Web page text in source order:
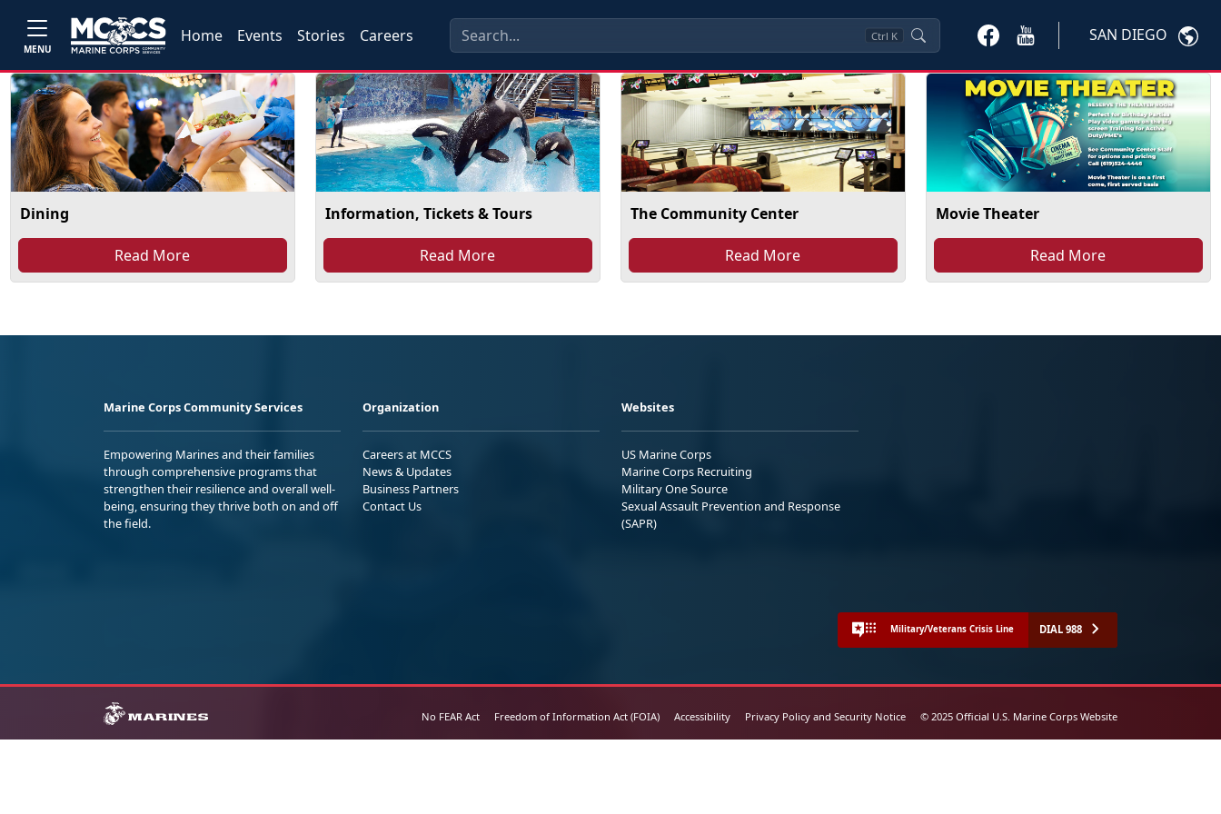
MENU
Home Events Stories Careers Ctrl K SAN DIEGO
Dining
Read More
Information, Tickets & Tours
Read More
The Community Center
Read More
Movie Theater
Read More
Marine Corps Community Services
Empowering Marines and their families
through comprehensive programs that
strengthen their resilience and overall well-
being, ensuring they thrive both on and off
the field.
Organization
Careers at MCCS
News & Updates
Business Partners
Contact Us
Websites
US Marine Corps
Marine Corps Recruiting
Military One Source
Sexual Assault Prevention and Response
(SAPR)
Military/Veterans Crisis Line DIAL 988
No FEAR Act Freedom of Information Act (FOIA) Accessibility Privacy Policy and Security Notice © 2025 Official U.S. Marine Corps Website